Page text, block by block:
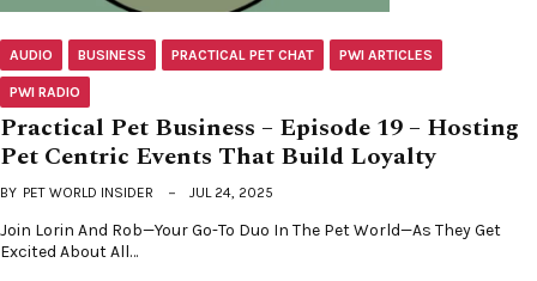
AUDIO BUSINESS PRACTICAL PET CHAT PWI ARTICLES
PWI RADIO
Practical Pet Business – Episode 19 – Hosting
Pet Centric Events That Build Loyalty
BY PET WORLD INSIDER JUL 24, 2025
Join Lorin And Rob—Your Go-To Duo In The Pet World—As They Get
Excited About All…